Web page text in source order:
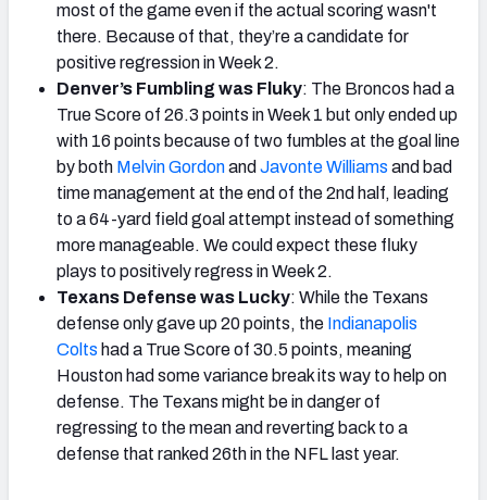
most of the game even if the actual scoring wasn't
there. Because of that, they’re a candidate for
positive regression in Week 2.
Denver’s Fumbling was Fluky: The Broncos had a
True Score of 26.3 points in Week 1 but only ended up
with 16 points because of two fumbles at the goal line
by both Melvin Gordonand Javonte Williams and bad
time management at the end of the 2nd half, leading
to a 64-yard field goal attempt instead of something
more manageable. We could expect these fluky
plays to positively regress in Week 2.
Texans Defense was Lucky: While the Texans
defense only gave up 20 points, the Indianapolis
Colts had a True Score of 30.5 points, meaning
Houston had some variance break its way to help on
defense. The Texans might be in danger of
regressing to the mean and reverting back to a
defense that ranked 26th in the NFL last year.